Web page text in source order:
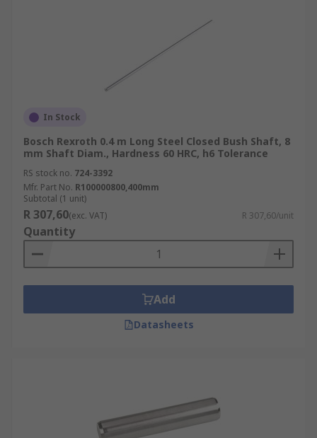
In Stock
Bosch Rexroth 0.4 m Long Steel Closed Bush Shaft, 8
mm Shaft Diam., Hardness 60 HRC, h6 Tolerance
RS stock no. 724-3392
Mfr. Part No. R100000800,400mm
Subtotal (1 unit)
R 307,60(exc. VAT) R 307,60/unit
Quantity
Add
Datasheets